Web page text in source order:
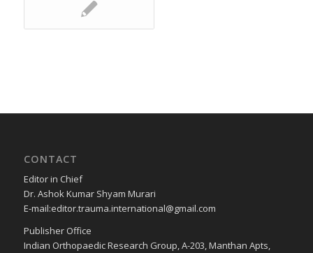
CONTACT
Editor in Chief
Dr. Ashok Kumar Shyam Murari
E-mail:editor.trauma.international@gmail.com
Publisher Office
Indian Orthopaedic Research Group, A-203, Manthan Apts,